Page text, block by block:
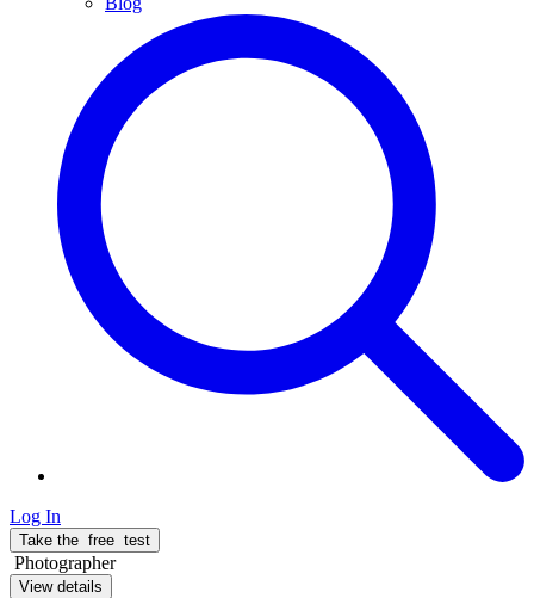
Log In
Take the free test
Photographer
View details